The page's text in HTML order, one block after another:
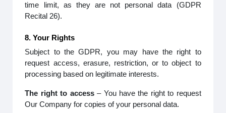
time limit, as they are not personal data (GDPR
Recital 26).
8. Your Rights
Subject to the GDPR, you may have the right to
request access, erasure, restriction, or to object to
processing based on legitimate interests.
The right to access– You have the right to request
Our Company for copies of your personal data.